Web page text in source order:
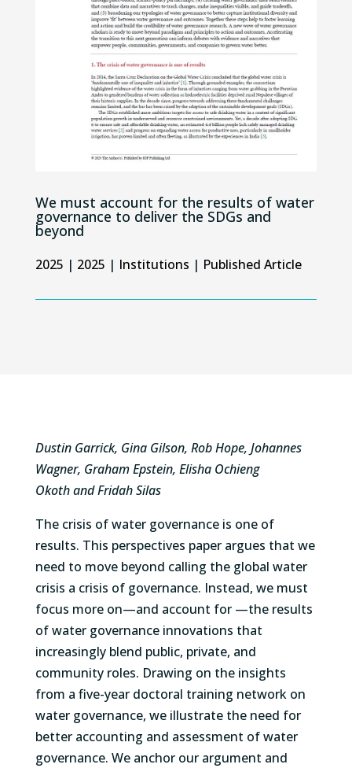
We must account for the results of water
governance to deliver the SDGs and
beyond
2025 | 2025 | Institutions | Published Article
Dustin Garrick, Gina Gilson, Rob Hope, Johannes
Wagner, Graham Epstein, Elisha Ochieng
OkothandFridah Silas
The crisis of water governance is one of
results. This perspectives paper argues that we
need to move beyond calling the global water
crisis a crisis of governance. Instead, we must
focus more on—and account for —the results
of water governance innovations that
increasingly blend public, private, and
community roles. Drawing on the insights
from a five-year doctoral training network on
water governance, we illustrate the need for
better accounting and assessment of water
governance. We anchor our argument and